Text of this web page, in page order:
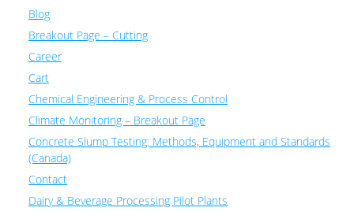
Blog
Breakout Page – Cutting
Career
Cart
Chemical Engineering & Process Control
Climate Monitoring – Breakout Page
Concrete Slump Testing: Methods, Equipment and Standards
(Canada)
Contact
Dairy & Beverage Processing Pilot Plants